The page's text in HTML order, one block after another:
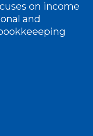
on income
and